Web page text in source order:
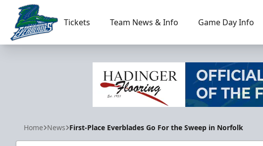
Florida Everblades
Tickets Team News & Info Game Day Info
Home News First-Place Everblades Go For the Sweep in Norfolk